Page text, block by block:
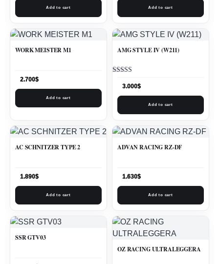
Add to cart Add to cart
WORK MEISTER M1
2.700$
Add to cart
AMG STYLE IV (W211)
5.003.000$
Add to cart
AC SCHNITZER TYPE 2
1.890$
Add to cart
ADVAN RACING RZ-DF
1.630$
Add to cart
SSR GTV03
OZ RACING ULTRALEGGERA